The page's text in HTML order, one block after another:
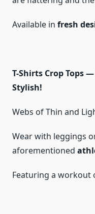
Available in fresh
T-Shirts Crop Tops
Stylish!
Webs of Thin and
Wear with leggings
aforementioned
Featuring a workout